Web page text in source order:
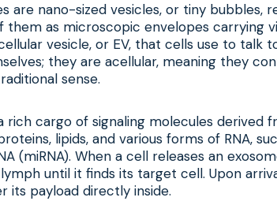
are nano-sized vesicles, or tiny bubbles,
them as microscopic envelopes carrying
vesicle, or EV, that cells use to talk
they are acellular, meaning they
sense.
rich cargo of signaling molecules derived
lipids, and various forms of RNA,
(miRNA). When a cell releases an
until it finds its target cell. Upon
its payload directly inside.